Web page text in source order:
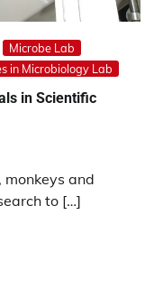
Microbe Lab
in Microbiology Lab
in Scientific
and
to […]